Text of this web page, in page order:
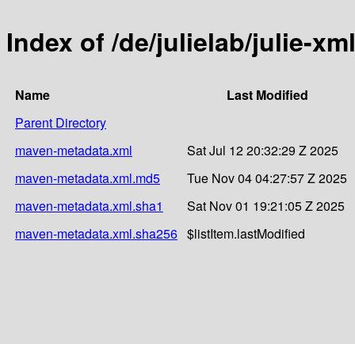
Index of /de/julielab/julie-
Name
Last Modified
Parent Directory
maven-metadata.xml
Sat Jul 12 20:32:29 Z 2025
maven-metadata.xml.md5
Tue Nov 04 04:27:57 Z 2025
maven-metadata.xml.sha1
Sat Nov 01 19:21:05 Z 2025
maven-metadata.xml.sha256 $listItem.lastModified